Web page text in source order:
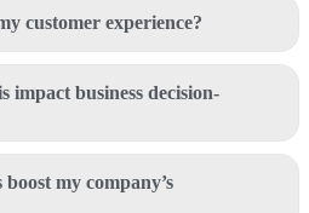
customer experience?
impact business decision-
my company’s